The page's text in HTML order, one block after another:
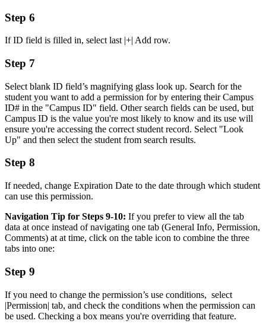
Step 6
If ID field is filled in, select last |+| Add row.
Step 7
Select blank ID field’s magnifying glass look up. Search for the
student you want to add a permission for by entering their Campus
ID# in the "Campus ID" field. Other search fields can be used, but
Campus ID is the value you're most likely to know and its use will
ensure you're accessing the correct student record. Select "Look
Up" and then select the student from search results.
Step 8
If needed, change Expiration Date to the date through which student
can use this permission.
Navigation Tip for Steps 9-10: If you prefer to view all the tab
data at once instead of navigating one tab (General Info, Permission,
Comments) at at time, click on the table icon to combine the three
tabs into one:
Step 9
If you need to change the permission’s use conditions, select
|Permission| tab, and check the conditions when the permission can
be used. Checking a box means you're overriding that feature.